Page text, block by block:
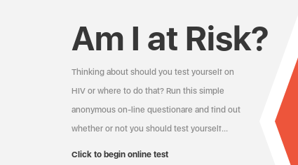
Am I at Risk?
Thinking about should you test yourself on
HIV or where to do that? Run this simple
anonymous on-line questionare and find out
whether or not you should test yourself…
Click to begin online test